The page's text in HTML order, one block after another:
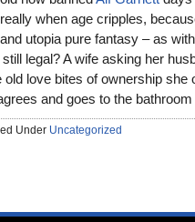
when age cripples,
utopia pure fantasy – as
legal? A wife asking her
old love bites of ownership she
and goes to the
Under Uncategorized